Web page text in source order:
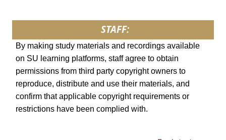
STAFF:
By making study materials and recordings available
on SU learning platforms, staff agree to obtain
permissions from third party copyright owners to
reproduce, distribute and use their materials, and
confirm that applicable copyright requirements or
restrictions have been complied with.